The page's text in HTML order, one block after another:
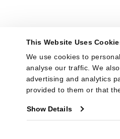
This Website Uses
We use cookies to
analyse our traffic. We
advertising and analytics
provided to them or that
Show Details